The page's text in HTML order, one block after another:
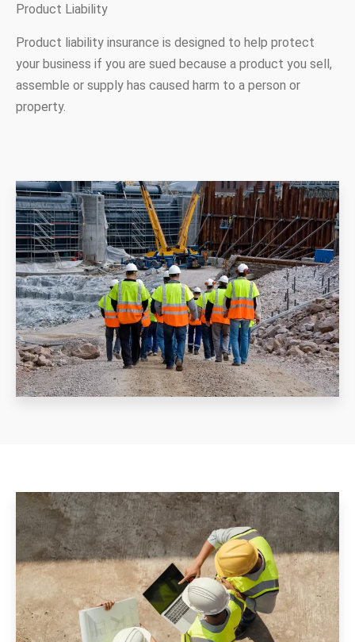
Product Liability
Product liability insurance is designed to help protect
your business if you are sued because a product you sell,
assemble or supply has caused harm to a person or
property.